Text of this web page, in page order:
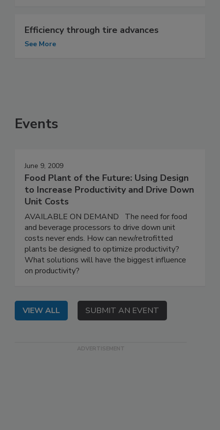
Efficiency through tire advances
See More
Events
June 9, 2009
Food Plant of the Future: Using Design
to Increase Productivity and Drive Down
Unit Costs
AVAILABLE ON DEMAND The need for food
and beverage processors to drive down unit
costs never ends. How can new/retrofitted
plants be designed to optimize productivity?
What solutions will have the biggest influence
on productivity?
VIEW ALL SUBMIT AN EVENT